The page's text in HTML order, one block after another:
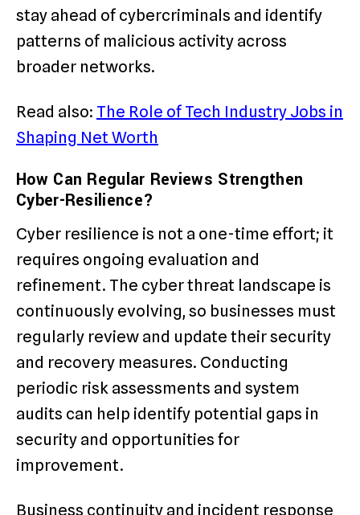
stay ahead of cybercriminals and identify
patterns of malicious activity across
broader networks.
Read also: The Role of Tech Industry Jobs in
Shaping Net Worth
How Can Regular Reviews Strengthen
Cyber-Resilience?
Cyber resilience is not a one-time effort; it
requires ongoing evaluation and
refinement. The cyber threat landscape is
continuously evolving, so businesses must
regularly review and update their security
and recovery measures. Conducting
periodic risk assessments and system
audits can help identify potential gaps in
security and opportunities for
improvement.
Business continuity and incident response